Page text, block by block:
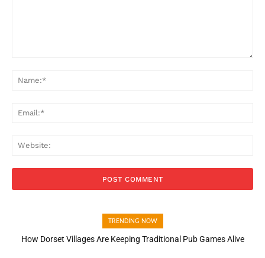
TRENDING NOW
How Dorset Villages Are Keeping Traditional Pub Games Alive
How Open Banking Is Turning Fast Checkout Into a Trust Signal